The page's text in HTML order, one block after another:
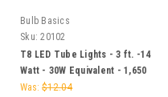
Bulb Basics
Sku: 20102
T8 LED Tube Lights - 3 ft. -14
Watt - 30W Equivalent - 1,650
Lumens
Was: $12.04